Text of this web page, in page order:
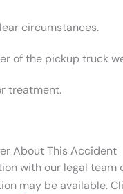
circumstances.
of the pickup truck
treatment.
About This Accident
with our legal
may be available.